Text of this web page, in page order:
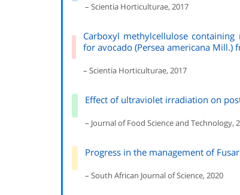
– Scientia Horticulturae, 2017
Carboxyl methylcellulose
for avocado (Persea americana Mill.)
– Scientia Horticulturae, 2017
Effect of ultraviolet irradiation on
– Journal of Food Science and Technology,
Progress in the management of
– South African Journal of Science, 2020